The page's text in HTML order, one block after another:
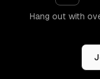
Hang out with